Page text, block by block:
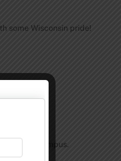
some Wisconsin pride!
on campus.